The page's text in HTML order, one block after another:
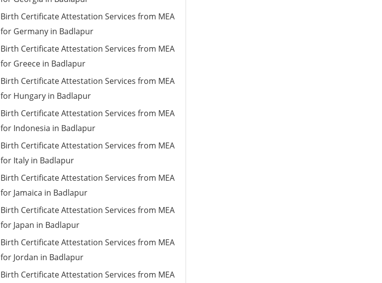
Birth Certificate Attestation Services from MEA
for Germany in Badlapur
Birth Certificate Attestation Services from MEA
for Greece in Badlapur
Birth Certificate Attestation Services from MEA
for Hungary in Badlapur
Birth Certificate Attestation Services from MEA
for Indonesia in Badlapur
Birth Certificate Attestation Services from MEA
for Italy in Badlapur
Birth Certificate Attestation Services from MEA
for Jamaica in Badlapur
Birth Certificate Attestation Services from MEA
for Japan in Badlapur
Birth Certificate Attestation Services from MEA
for Jordan in Badlapur
Birth Certificate Attestation Services from MEA